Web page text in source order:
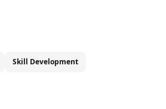
Skill Development